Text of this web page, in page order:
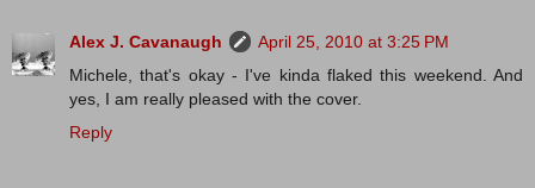
Alex J. Cavanaugh
April 25, 2010 at 3:25 PM
Michele, that's okay - I've kinda flaked this weekend. And
yes, I am really pleased with the cover.
Reply